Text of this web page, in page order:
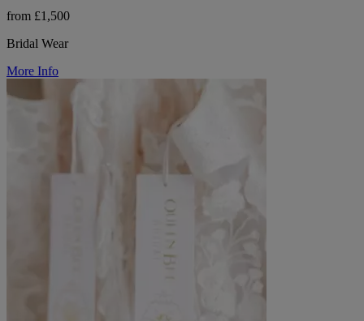
from £1,500
Bridal Wear
More Info